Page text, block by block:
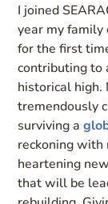
I joined
year my
for the first
contributing
historical
tremendously
surviving a
reckoning
heartening
that will be